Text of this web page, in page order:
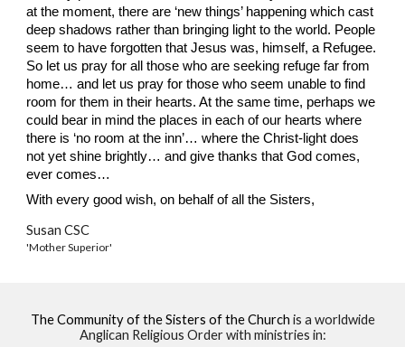
at the moment, there are ‘new things’ happening which cast
deep shadows rather than bringing light to the world. People
seem to have forgotten that Jesus was, himself, a Refugee.
So let us pray for all those who are seeking refuge far from
home… and let us pray for those who seem unable to find
room for them in their hearts. At the same time, perhaps we
could bear in mind the places in each of our hearts where
there is ‘no room at the inn’… where the Christ-light does
not yet shine brightly… and give thanks that God comes,
ever comes…
With every good wish, on behalf of all the Sisters,
Susan CSC
'Mother Superior'
The Community of the Sisters of the Church is a worldwide
Anglican Religious Order with ministries in: